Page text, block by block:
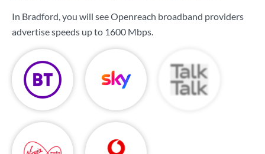
In Bradford, you will see Openreach broadband providers
advertise speeds up to 1600 Mbps.